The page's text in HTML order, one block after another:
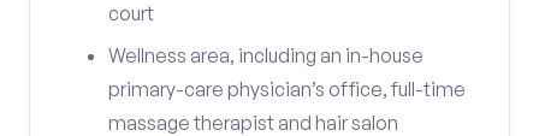
court
Wellness area, including an in-house
primary-care physician’s office, full-time
massage therapist and hair salon